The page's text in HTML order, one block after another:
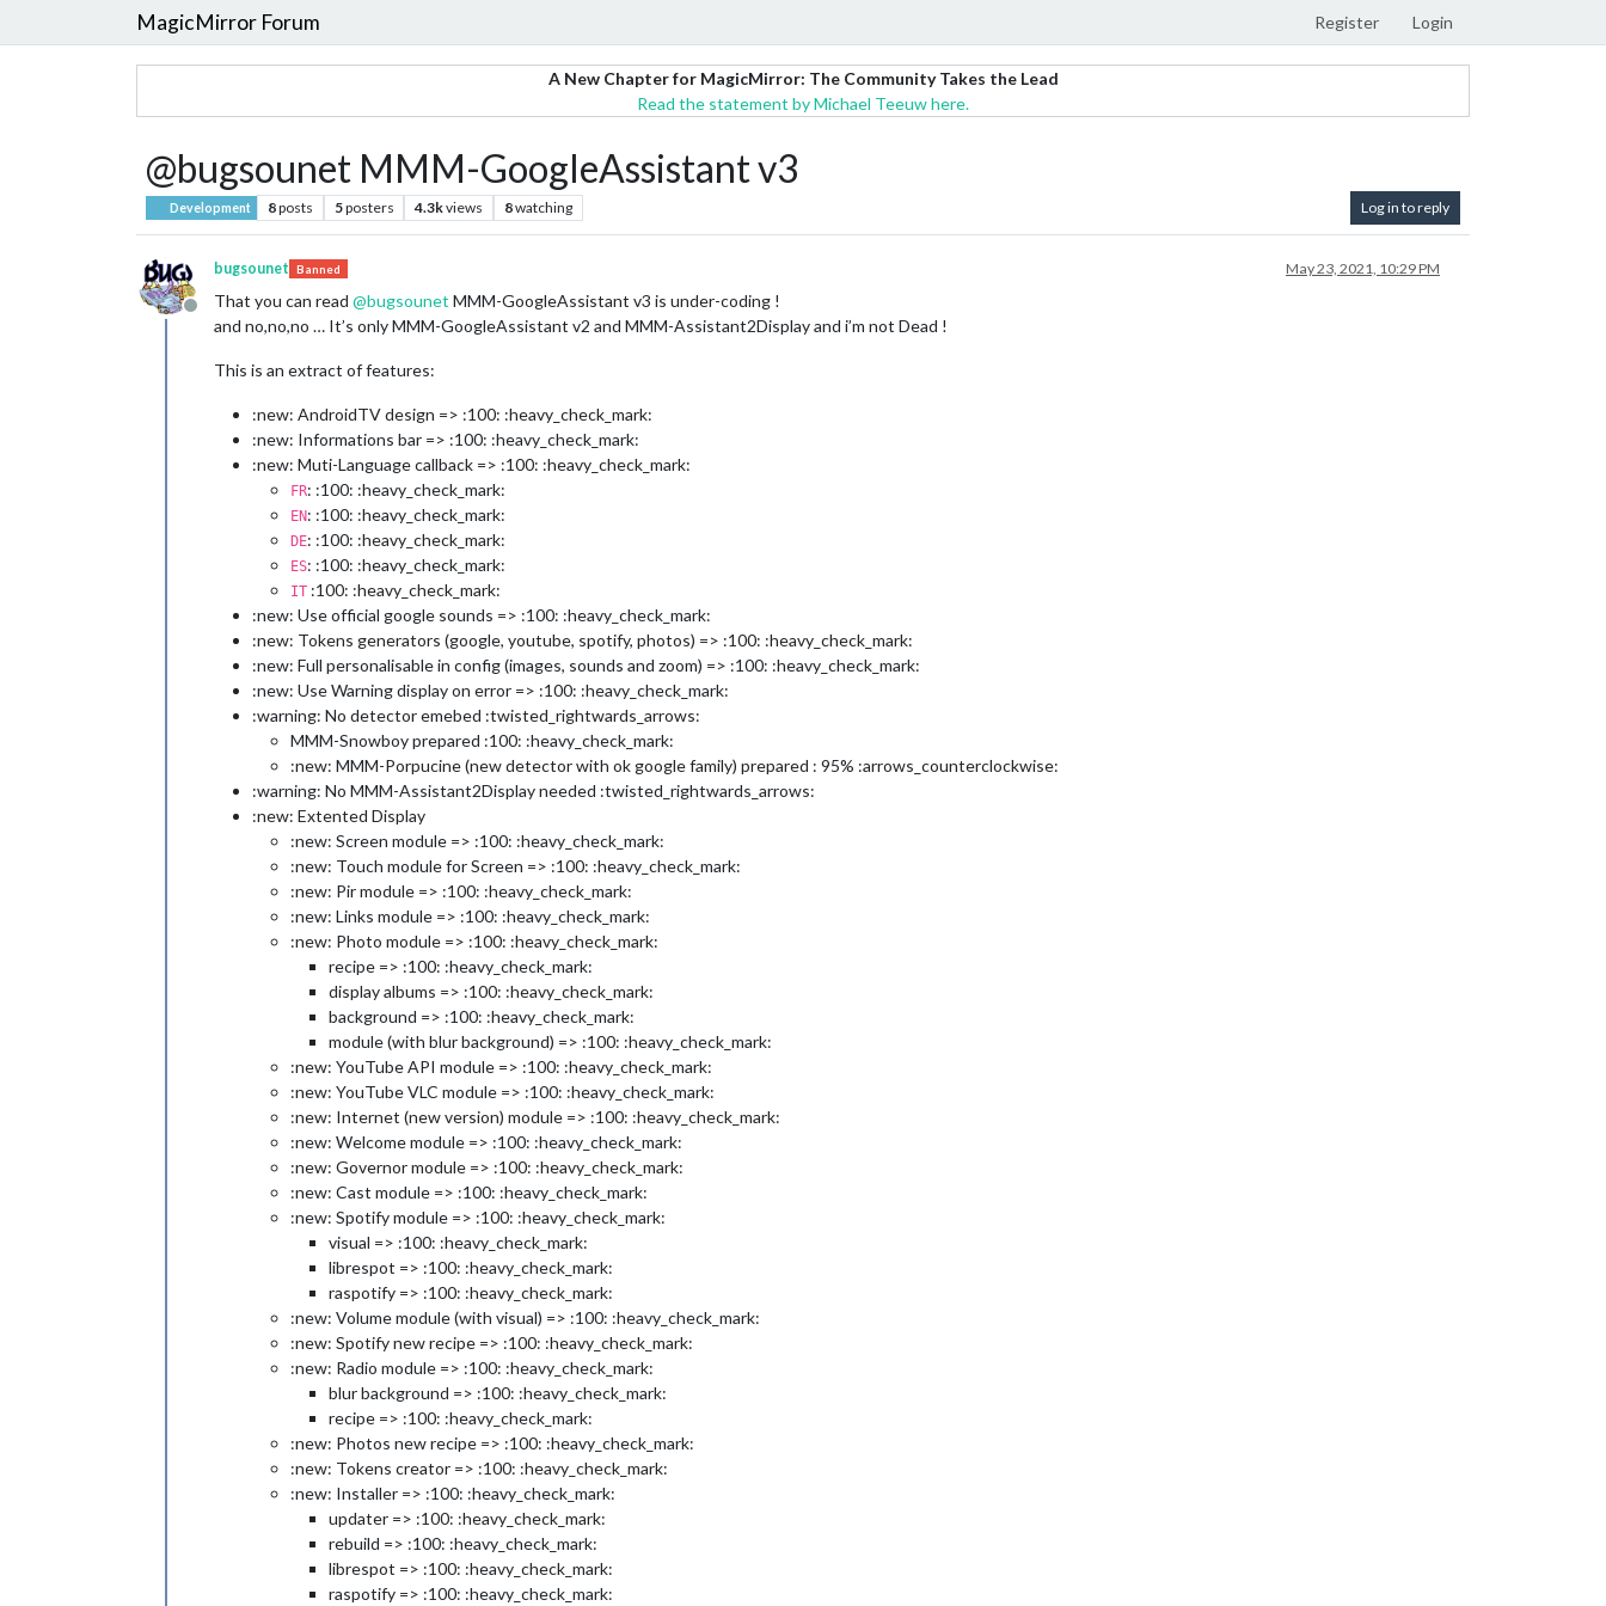
MagicMirror Forum Register Login
A New Chapter for MagicMirror: The Community Takes the Lead
Read the statement by Michael Teeuw here.
@bugsounet MMM-GoogleAssistant v3
Development 8posts 5posters 4.3kviews 8watching Log in to reply
Offline
bugsounet Banned May 23, 2021, 10:29 PM
That you can read @bugsounet MMM-GoogleAssistant v3 is under-coding !
and no,no,no … It’s only MMM-GoogleAssistant v2 and MMM-Assistant2Display and i’m not Dead !
This is an extract of features:
:new: AndroidTV design => :100: :heavy_check_mark:
:new: Informations bar => :100: :heavy_check_mark:
:new: Muti-Language callback => :100: :heavy_check_mark:
FR: :100: :heavy_check_mark:
EN: :100: :heavy_check_mark:
DE: :100: :heavy_check_mark:
ES: :100: :heavy_check_mark:
IT :100: :heavy_check_mark:
:new: Use official google sounds => :100: :heavy_check_mark:
:new: Tokens generators (google, youtube, spotify, photos) => :100: :heavy_check_mark:
:new: Full personalisable in config (images, sounds and zoom) => :100: :heavy_check_mark:
:new: Use Warning display on error => :100: :heavy_check_mark:
:warning: No detector emebed :twisted_rightwards_arrows:
MMM-Snowboy prepared :100: :heavy_check_mark:
:new: MMM-Porpucine (new detector with ok google family) prepared : 95% :arrows_counterclockwise:
:warning: No MMM-Assistant2Display needed :twisted_rightwards_arrows:
:new: Extented Display
:new: Screen module => :100: :heavy_check_mark:
:new: Touch module for Screen => :100: :heavy_check_mark:
:new: Pir module => :100: :heavy_check_mark:
:new: Links module => :100: :heavy_check_mark:
:new: Photo module => :100: :heavy_check_mark:
recipe => :100: :heavy_check_mark:
display albums => :100: :heavy_check_mark:
background => :100: :heavy_check_mark:
module (with blur background) => :100: :heavy_check_mark:
:new: YouTube API module => :100: :heavy_check_mark:
:new: YouTube VLC module => :100: :heavy_check_mark:
:new: Internet (new version) module => :100: :heavy_check_mark:
:new: Welcome module => :100: :heavy_check_mark:
:new: Governor module => :100: :heavy_check_mark:
:new: Cast module => :100: :heavy_check_mark:
:new: Spotify module => :100: :heavy_check_mark:
visual => :100: :heavy_check_mark:
librespot => :100: :heavy_check_mark:
raspotify => :100: :heavy_check_mark:
:new: Volume module (with visual) => :100: :heavy_check_mark:
:new: Spotify new recipe => :100: :heavy_check_mark:
:new: Radio module => :100: :heavy_check_mark:
blur background => :100: :heavy_check_mark:
recipe => :100: :heavy_check_mark:
:new: Photos new recipe => :100: :heavy_check_mark:
:new: Tokens creator => :100: :heavy_check_mark:
:new: Installer => :100: :heavy_check_mark:
updater => :100: :heavy_check_mark:
rebuild => :100: :heavy_check_mark:
librespot => :100: :heavy_check_mark:
raspotify => :100: :heavy_check_mark: